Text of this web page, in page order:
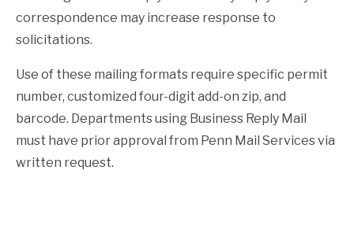
correspondence may increase response to
solicitations.
Use of these mailing formats require specific permit
number, customized four-digit add-on zip, and
barcode. Departments using Business Reply Mail
must have prior approval from Penn Mail Services via
written request.